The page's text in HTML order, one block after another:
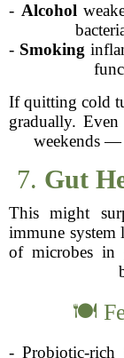
- Alcohol
- Smoking
If quitting cold
gradually.
weekends —
7. Gut
This might
immune
of microbes in
🍽️
- Probiotic-